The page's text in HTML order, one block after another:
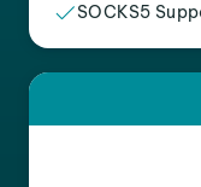
SOCKS5